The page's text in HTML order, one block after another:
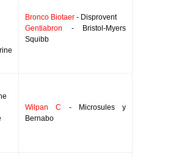
Bronco Biotaer - Disprovent
Gentiabron - Bristol-Myers
Squibb
Wilpan C - Microsules y
Bernabo